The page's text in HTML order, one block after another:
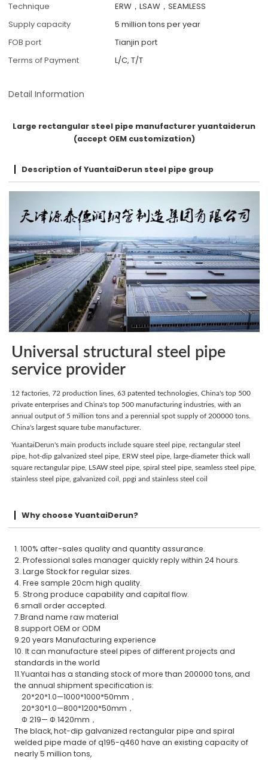
Technique
ERW，LSAW，SEAMLESS
Supply capacity
5 million tons per year
FOB port
Tianjin port
Terms of Payment
L/C, T/T
Detail Information
Large rectangular steel pipe manufacturer yuantaiderun
(accept OEM customization)
Description of YuantaiDerun steel pipe group
Universal structural steel pipe
service provider
12 factories, 72 production lines, 63 patented technologies, China's top 500
private enterprises and China's top 500 manufacturing industries, with an
annual output of 5 million tons and a perennial spot supply of 200000 tons.
China's largest square tube manufacturer.
YuantaiDerun's main products include square steel pipe, rectangular steel
pipe, hot-dip galvanized steel pipe, ERW steel pipe, large-diameter thick wall
square rectangular pipe, LSAW steel pipe, spiral steel pipe, seamless steel pipe,
stainless steel pipe, galvanized coil, ppgi and stainless steel coil
Why choose YuantaiDerun?
1. 100% after-sales quality and quantity assurance.
2. Professional sales manager quickly reply within 24 hours.
3. Large Stock for regular sizes.
4. Free sample 20cm high quality.
5. Strong produce capability and capital flow.
6.small order accepted.
7.Brand name raw material
8.support OEM or ODM
9.20 years Manufacturing experience
10. It can manufacture steel pipes of different projects and
standards in the world
11.Yuantai has a standing stock of more than 200000 tons, and
the annual shipment specification is:
20*20*1.0—1000*1000*50mm，
20*30*1.0—800*1200*50mm，
Φ 219— Φ 1420mm，
The black, hot-dip galvanized rectangular pipe and spiral
welded pipe made of q195-q460 have an existing capacity of
nearly 5 million tons,